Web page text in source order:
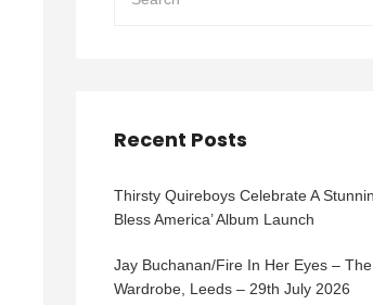
Recent Posts
Thirsty Quireboys Celebrate A
Bless America’ Album Launch
Jay Buchanan/Fire In Her Eyes – The
Wardrobe, Leeds – 29th July 2026